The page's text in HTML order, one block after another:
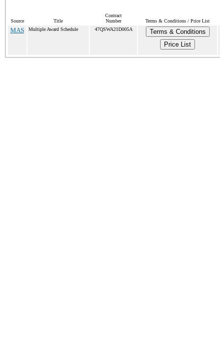
Source Title
Contract
Number
Terms & Conditions / Price List
MAS Multiple Award Schedule 47QSWA21D005A
Terms & Conditions
Price List